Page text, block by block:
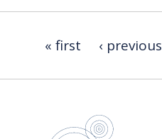
« first ‹ previous